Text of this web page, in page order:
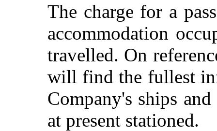
The charge for a
accommodation
travelled. On
will find the fullest
Company's ships
at present stationed.